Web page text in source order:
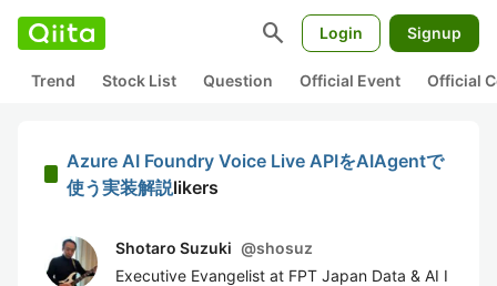
search Login Signup
Trend Stock List Question Official Event Official
Azure AI Foundry Voice Live APIをAIAgentで
使う実装解説likers
Shotaro Suzuki @shosuz
Executive Evangelist at FPT Japan Data & AI I